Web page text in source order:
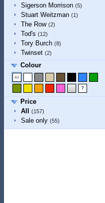
Sigerson Morrison (5)
Stuart Weitzman (1)
The Row (2)
Tod's (12)
Tory Burch (8)
Twinset (2)
Colour
Price
All
(157)
Sale only (55)